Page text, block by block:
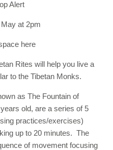
Alert
at 2pm
here
Rites will help you live a
to the Tibetan Monks.
as The Fountain of
old, are a series of 5
practices/exercises)
up to 20 minutes. The
of movement focusing